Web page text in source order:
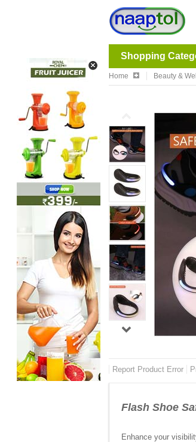
Shopping
Home Beauty &
Report Product Error
Flash Shoe
Enhance your